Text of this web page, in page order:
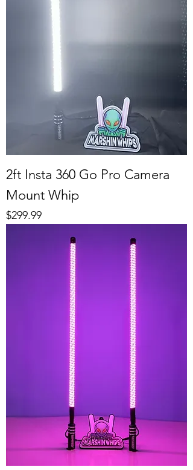
2ft Insta 360 Go Pro Camera
Mount Whip
Price
$299.99